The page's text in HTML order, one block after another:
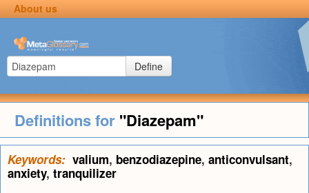
About us
Define
Definitions for "Diazepam"
Keywords: valium, benzodiazepine, anticonvulsant,
anxiety, tranquilizer